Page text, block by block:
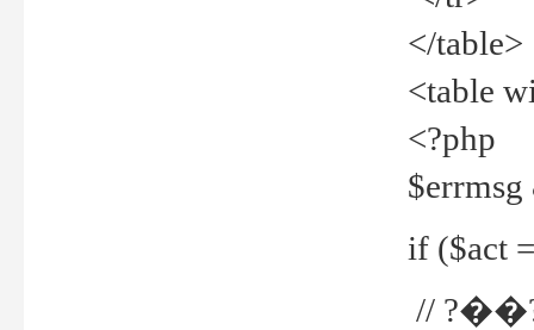
</table>
<table
<?php
if ($act
//